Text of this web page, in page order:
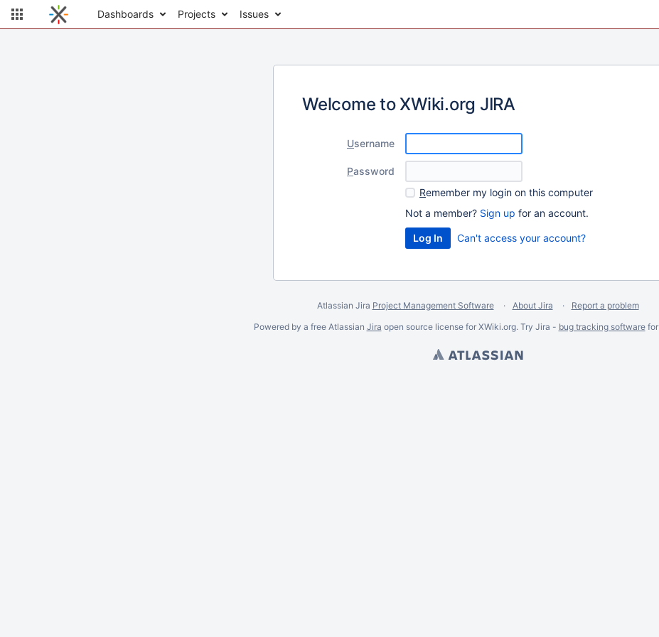
Dashboards Projects Issues
Welcome to XWiki.org JIRA
Username
Password
Remember my login on this computer
Not a member? Sign up for an account.
Can't access your account?
Atlassian Jira Project Management Software About Jira
Report a problem
Powered by a free Atlassian Jira open source license for XWiki.org. Try Jira - bug tracking softwarefor